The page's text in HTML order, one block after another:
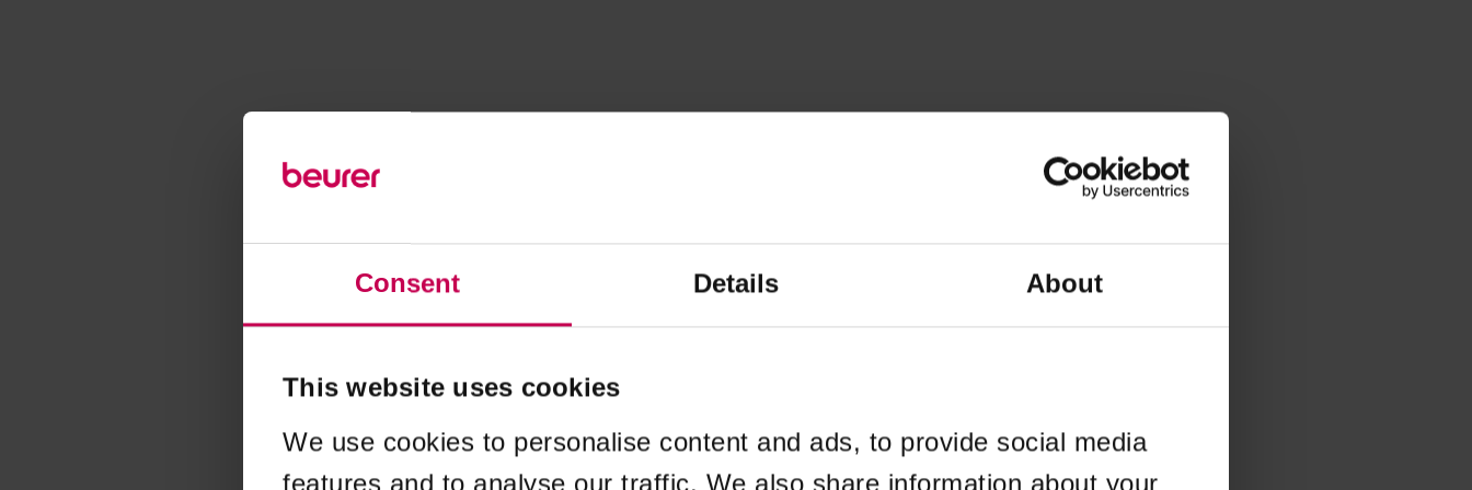
Consent Details About
This website uses cookies
We use cookies to personalise content and ads, to provide social media
features and to analyse our traffic. We also share information about your